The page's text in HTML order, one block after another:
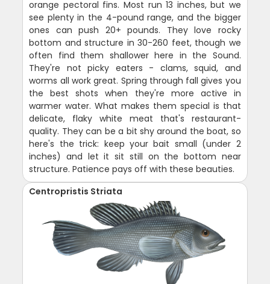
orange pectoral fins. Most run 13 inches, but we
see plenty in the 4-pound range, and the bigger
ones can push 20+ pounds. They love rocky
bottom and structure in 30-260 feet, though we
often find them shallower here in the Sound.
They're not picky eaters - clams, squid, and
worms all work great. Spring through fall gives you
the best shots when they're more active in
warmer water. What makes them special is that
delicate, flaky white meat that's restaurant-
quality. They can be a bit shy around the boat, so
here's the trick: keep your bait small (under 2
inches) and let it sit still on the bottom near
structure. Patience pays off with these beauties.
Centropristis Striata